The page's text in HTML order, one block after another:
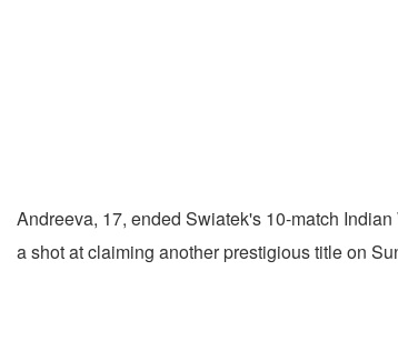
Andreeva, 17, ended Swiatek's 10-match
a shot at claiming another prestigious title on